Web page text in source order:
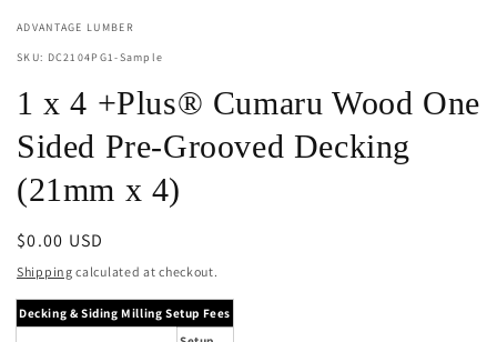
ADVANTAGE LUMBER
SKU: DC2104PG1-Sample
1 x 4 +Plus® Cumaru Wood One
Sided Pre-Grooved Decking
(21mm x 4)
Regular
price
$0.00 USD
Shipping calculated at checkout.
Decking & Siding Milling Setup Fees